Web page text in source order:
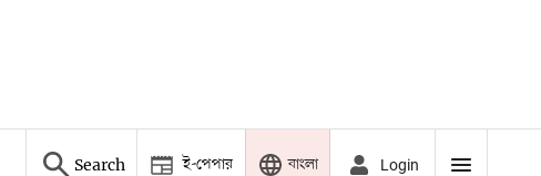
Search ই-পেপার বাংলা Login